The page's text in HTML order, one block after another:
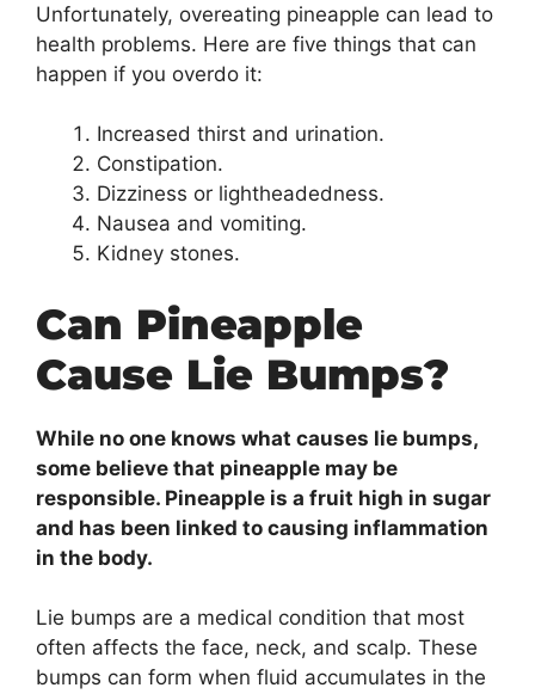
Unfortunately, overeating pineapple can lead to
health problems. Here are five things that can
happen if you overdo it:
Increased thirst and urination.
Constipation.
Dizziness or lightheadedness.
Nausea and vomiting.
Kidney stones.
Can Pineapple
Cause Lie Bumps?
While no one knows what causes lie bumps,
some believe that pineapple may be
responsible. Pineapple is a fruit high in sugar
and has been linked to causing inflammation
in the body.
Lie bumps are a medical condition that most
often affects the face, neck, and scalp. These
bumps can form when fluid accumulates in the